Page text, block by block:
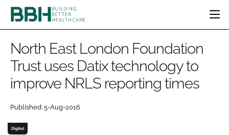
CATEGORIES
DESIGN & BUILD
ESTATES & FACILITIES
TECHNOLOGY
MENTAL HEALTH
BBH AWARDS
EVENTS
DIRECTORY
North East London Foundation
Trust uses Datix technology to
improve NRLS reporting times
Published: 5-Aug-2016
Digital